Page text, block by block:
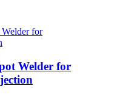
Welder for